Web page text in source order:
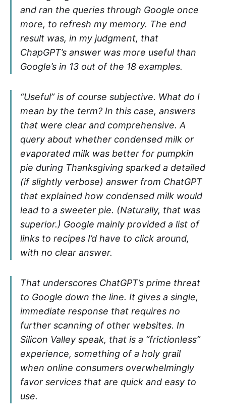
and ran the queries through Google once
more, to refresh my memory. The end
result was, in my judgment, that
ChapGPT’s answer was more useful than
Google’s in 13 out of the 18 examples.
“Useful” is of course subjective. What do I
mean by the term? In this case, answers
that were clear and comprehensive. A
query about whether condensed milk or
evaporated milk was better for pumpkin
pie during Thanksgiving sparked a detailed
(if slightly verbose) answer from ChatGPT
that explained how condensed milk would
lead to a sweeter pie. (Naturally, that was
superior.) Google mainly provided a list of
links to recipes I’d have to click around,
with no clear answer.
That underscores ChatGPT’s prime threat
to Google down the line. It gives a single,
immediate response that requires no
further scanning of other websites. In
Silicon Valley speak, that is a “frictionless”
experience, something of a holy grail
when online consumers overwhelmingly
favor services that are quick and easy to
use.